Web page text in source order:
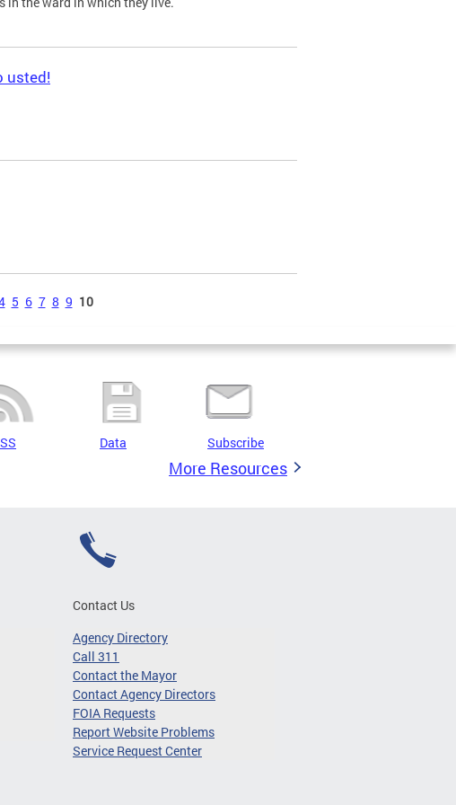
usted!
5 6 7 8 9 10
Data Subscribe
More Resources
Contact Us
Agency Directory
Call 311
Contact the Mayor
Contact Agency Directors
FOIA Requests
Report Website Problems
Service Request Center